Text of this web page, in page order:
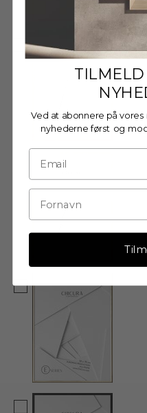
TILMELD
Ved at abonnere på
nyhederne først og